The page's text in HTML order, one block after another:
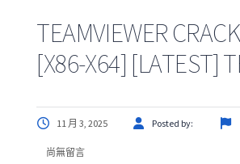
TEAMVIEWER
[X86-X64] [LATEST]
11 月 3, 2025 Posted by:
尚無留言